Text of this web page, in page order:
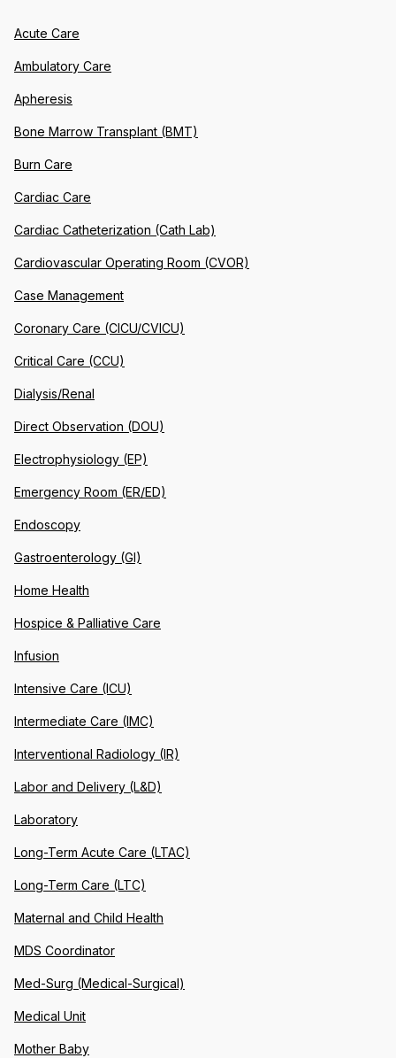
Acute Care
Ambulatory Care
Apheresis
Bone Marrow Transplant (BMT)
Burn Care
Cardiac Care
Cardiac Catheterization (Cath Lab)
Cardiovascular Operating Room (CVOR)
Case Management
Coronary Care (CICU/CVICU)
Critical Care (CCU)
Dialysis/Renal
Direct Observation (DOU)
Electrophysiology (EP)
Emergency Room (ER/ED)
Endoscopy
Gastroenterology (GI)
Home Health
Hospice & Palliative Care
Infusion
Intensive Care (ICU)
Intermediate Care (IMC)
Interventional Radiology (IR)
Labor and Delivery (L&D)
Laboratory
Long-Term Acute Care (LTAC)
Long-Term Care (LTC)
Maternal and Child Health
MDS Coordinator
Med-Surg (Medical-Surgical)
Medical Unit
Mother Baby